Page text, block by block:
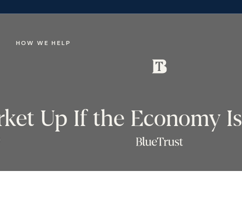
HOW WE HELP
Up If the Economy Is